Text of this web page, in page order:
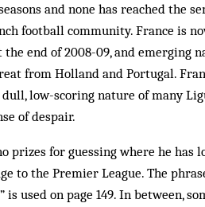
and none has reached the
football community. France is
end of 2008-09, and emerging
from Holland and Portugal.
low-scoring nature of many
of despair.
prizes for guessing where he has
to the Premier League. The
used on page 149. In between,